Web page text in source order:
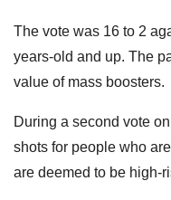
The vote was 16 to 2
years-old and up. The
value of mass boosters.
During a second vote
shots for people who
are deemed to be high-